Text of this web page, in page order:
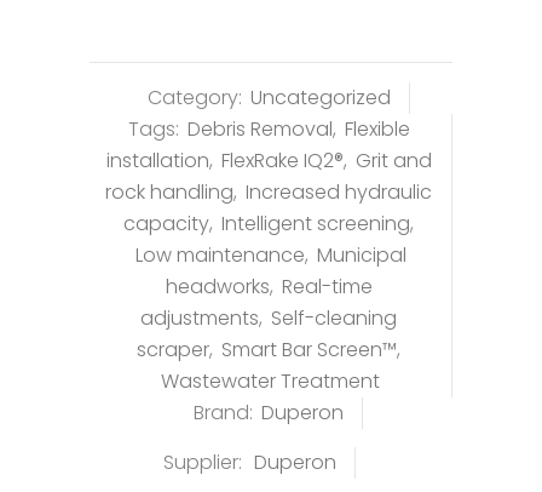
Category: Uncategorized
Tags: Debris Removal, Flexible
installation, FlexRake IQ2®, Grit and
rock handling, Increased hydraulic
capacity, Intelligent screening,
Low maintenance, Municipal
headworks, Real-time
adjustments, Self-cleaning
scraper, Smart Bar Screen™,
Wastewater Treatment
Brand: Duperon
Supplier: Duperon